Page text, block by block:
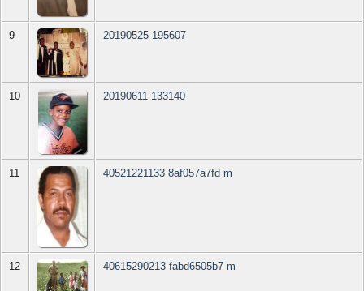
9 20190525 195607
10 20190611 133140
11 40521221133 8af057a7fd m
12 40615290213 fabd6505b7 m